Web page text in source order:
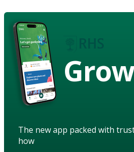
Grow
The new app packed with
how